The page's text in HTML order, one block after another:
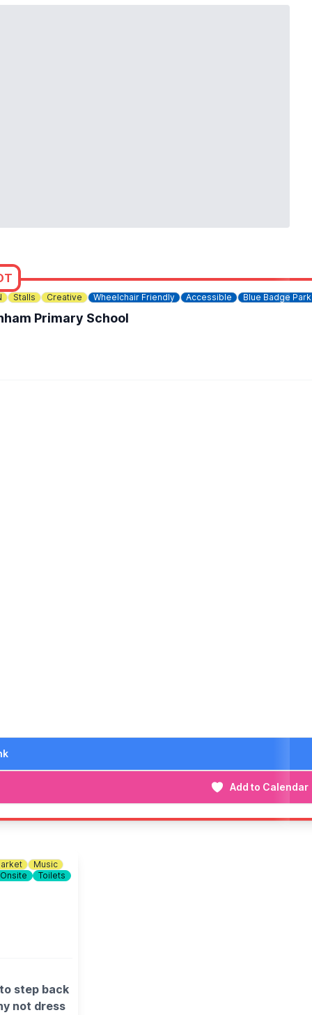
Stalls Creative Wheelchair Friendly Accessible Blue Badge
Primary School
Add to Calendar
Music
Toilets
step back
not dress